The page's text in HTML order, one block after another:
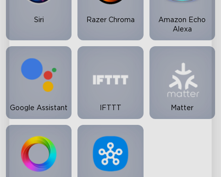
Siri Razer Chroma
Amazon Echo
Alexa
Google Assistant IFTTT Matter